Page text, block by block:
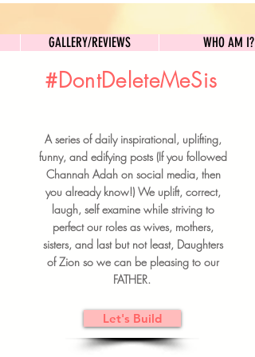
GALLERY/REVIEWS WHO AM I?
BRUNCH DETAILS & TICKETS
#DontDeleteMeSis
A series of daily inspirational, uplifting,
funny, and edifying posts (If you followed
Channah Adah on social media, then
you already know!) We uplift, correct,
laugh, self examine while striving to
perfect our roles as wives, mothers,
sisters, and last but not least, Daughters
of Zion so we can be pleasing to our
FATHER.
Let's Build